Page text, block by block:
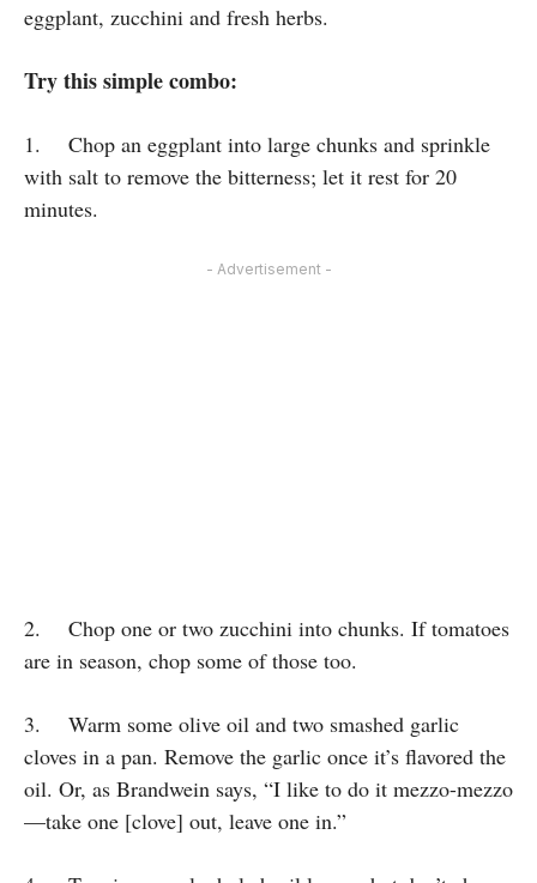
eggplant, zucchini and fresh herbs.
Try this simple combo:
1. Chop an eggplant into large chunks and sprinkle
with salt to remove the bitterness; let it rest for 20
minutes.
- Advertisement -
2. Chop one or two zucchini into chunks. If tomatoes
are in season, chop some of those too.
3. Warm some olive oil and two smashed garlic
cloves in a pan. Remove the garlic once it’s flavored the
oil. Or, as Brandwein says, “I like to do it mezzo-mezzo
—take one [clove] out, leave one in.”